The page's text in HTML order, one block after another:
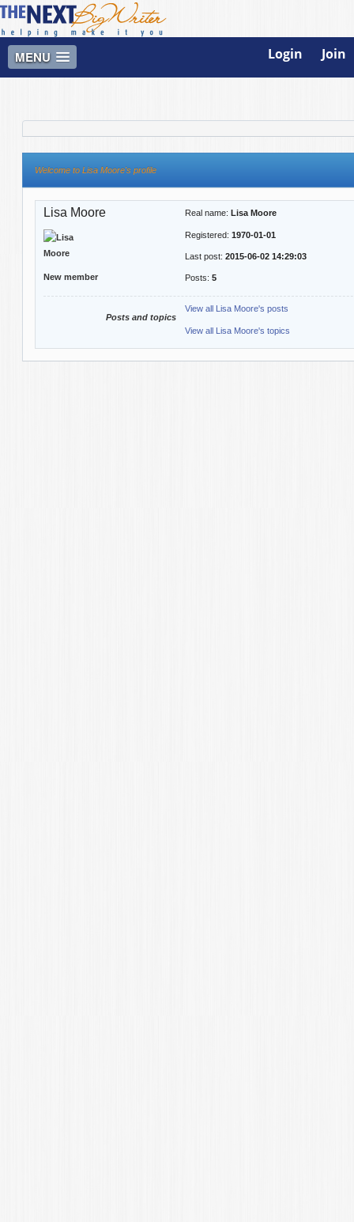
MENU Login Join
Welcome to Lisa Moore's profile
Lisa Moore
New member
Real name: Lisa Moore
Registered: 1970-01-01
Last post: 2015-06-02 14:29:03
Posts: 5
Posts and topics
View all Lisa Moore's posts
View all Lisa Moore's topics